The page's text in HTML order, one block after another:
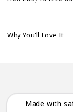
e
e
Why You'll Love It
Made with